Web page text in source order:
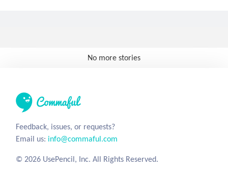
No more stories
Feedback, issues, or requests?
Email us: info@commaful.com
© 2026 UsePencil, Inc. All Rights Reserved.